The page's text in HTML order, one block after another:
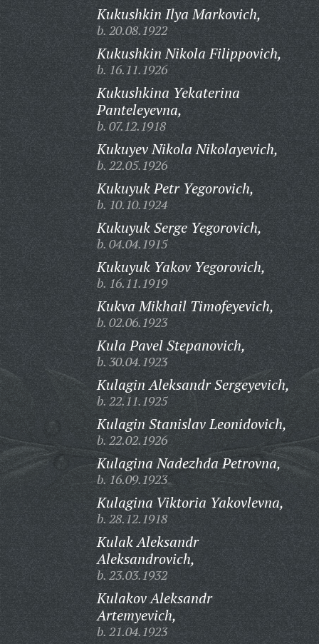
Kukushkin Ilya Markovich,
b. 20.08.1922
Kukushkin Nikola Filippovich,
b. 16.11.1926
Kukushkina Yekaterina
Panteleyevna,
b. 07.12.1918
Kukuyev Nikola Nikolayevich,
b. 22.05.1926
Kukuyuk Petr Yegorovich,
b. 10.10.1924
Kukuyuk Serge Yegorovich,
b. 04.04.1915
Kukuyuk Yakov Yegorovich,
b. 16.11.1919
Kukva Mikhail Timofeyevich,
b. 02.06.1923
Kula Pavel Stepanovich,
b. 30.04.1923
Kulagin Aleksandr Sergeyevich,
b. 22.11.1925
Kulagin Stanislav Leonidovich,
b. 22.02.1926
Kulagina Nadezhda Petrovna,
b. 16.09.1923
Kulagina Viktoria Yakovlevna,
b. 28.12.1918
Kulak Aleksandr
Aleksandrovich,
b. 23.03.1932
Kulakov Aleksandr
Artemyevich,
b. 21.04.1923